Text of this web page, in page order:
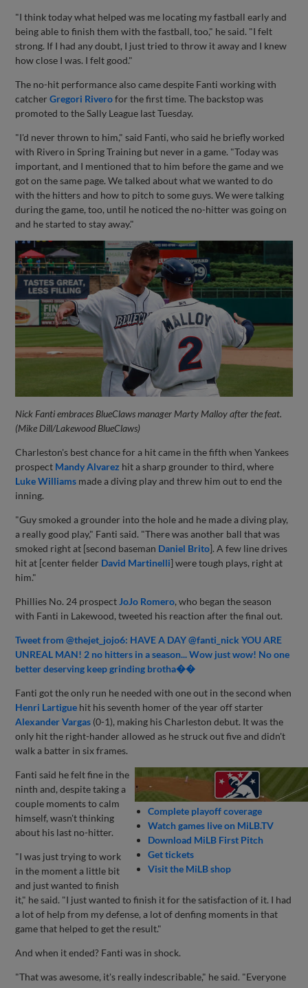
"I think today what helped was me locating my fastball early and
being able to finish them with the fastball, too," he said. "I felt
strong. If I had any doubt, I just tried to throw it away and I knew
how close I was. I felt good."
The no-hit performance also came despite Fanti working with
catcherGregori Riverofor the first time. The backstop was
promoted to the Sally League last Tuesday.
"I'd never thrown to him," said Fanti, who said he briefly worked
with Rivero in Spring Training but never in a game. "Today was
important, and I mentioned that to him before the game and we
got on the same page. We talked about what we wanted to do
with the hitters and how to pitch to some guys. We were talking
during the game, too, until he noticed the no-hitter was going on
and he started to stay away."
Nick Fanti embraces BlueClaws manager Marty Malloy after the feat.
(Mike Dill/Lakewood BlueClaws)
Charleston's best chance for a hit came in the fifth when Yankees
prospect Mandy Alvarez hit a sharp grounder to third, where
Luke Williams made a diving play and threw him out to end the
inning.
"Guy smoked a grounder into the hole and he made a diving play,
a really good play," Fanti said. "There was another ball that was
smoked right at [second baseman Daniel Brito]. A few line drives
hit at [center fielder David Martinelli] were tough plays, right at
him."
Phillies No. 24 prospect JoJo Romero, who began the season
with Fanti in Lakewood, tweeted his reaction after the final out.
Tweet from @thejet_jojo6: HAVE A DAY @fanti_nick YOU ARE
UNREAL MAN! 2 no hitters in a season... Wow just wow! No one
better deserving keep grinding brotha��
Fanti got the only run he needed with one out in the second when
Henri Lartigue hit his seventh homer of the year off starter
Alexander Vargas (0-1), making his Charleston debut. It was the
only hit the right-hander allowed as he struck out five and didn't
walk a batter in six frames.
Complete playoff coverage
Watch games live on MiLB.TV
Download MiLB First Pitch
Get tickets
Visit the MiLB shop
Fanti said he felt fine in the
ninth and, despite taking a
couple moments to calm
himself, wasn't thinking
about his last no-hitter.
"I was just trying to work
in the moment a little bit
and just wanted to finish
it," he said. "I just wanted to finish it for the satisfaction of it. I had
a lot of help from my defense, a lot of denfing moments in that
game that helped to get the result."
And when it ended? Fanti was in shock.
"That was awesome, it's really indescribable," he said. "Everyone